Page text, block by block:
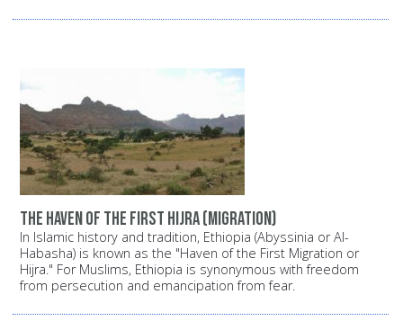
The haven of the first Hijra (migration)
In Islamic history and tradition, Ethiopia (Abyssinia or Al-
Habasha) is known as the "Haven of the First Migration or
Hijra." For Muslims, Ethiopia is synonymous with freedom
from persecution and emancipation from fear.